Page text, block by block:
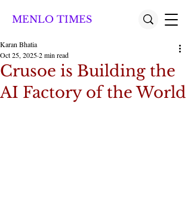
MENLO TIMES
Crusoe is Building the
AI Factory of the World
Karan Bhatia
Oct 25, 20252 min read